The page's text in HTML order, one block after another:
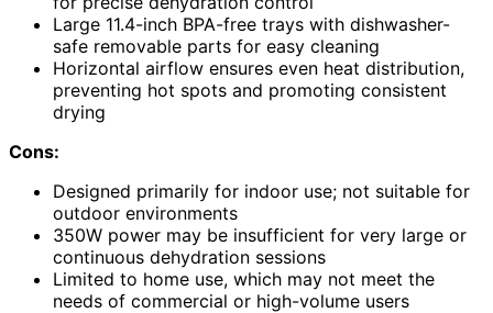
Large 11.4-inch BPA-free trays with dishwasher-
safe removable parts for easy cleaning
Horizontal airflow ensures even heat distribution,
preventing hot spots and promoting consistent
drying
Cons:
Designed primarily for indoor use; not suitable for
outdoor environments
350W power may be insufficient for very large or
continuous dehydration sessions
Limited to home use, which may not meet the
needs of commercial or high-volume users